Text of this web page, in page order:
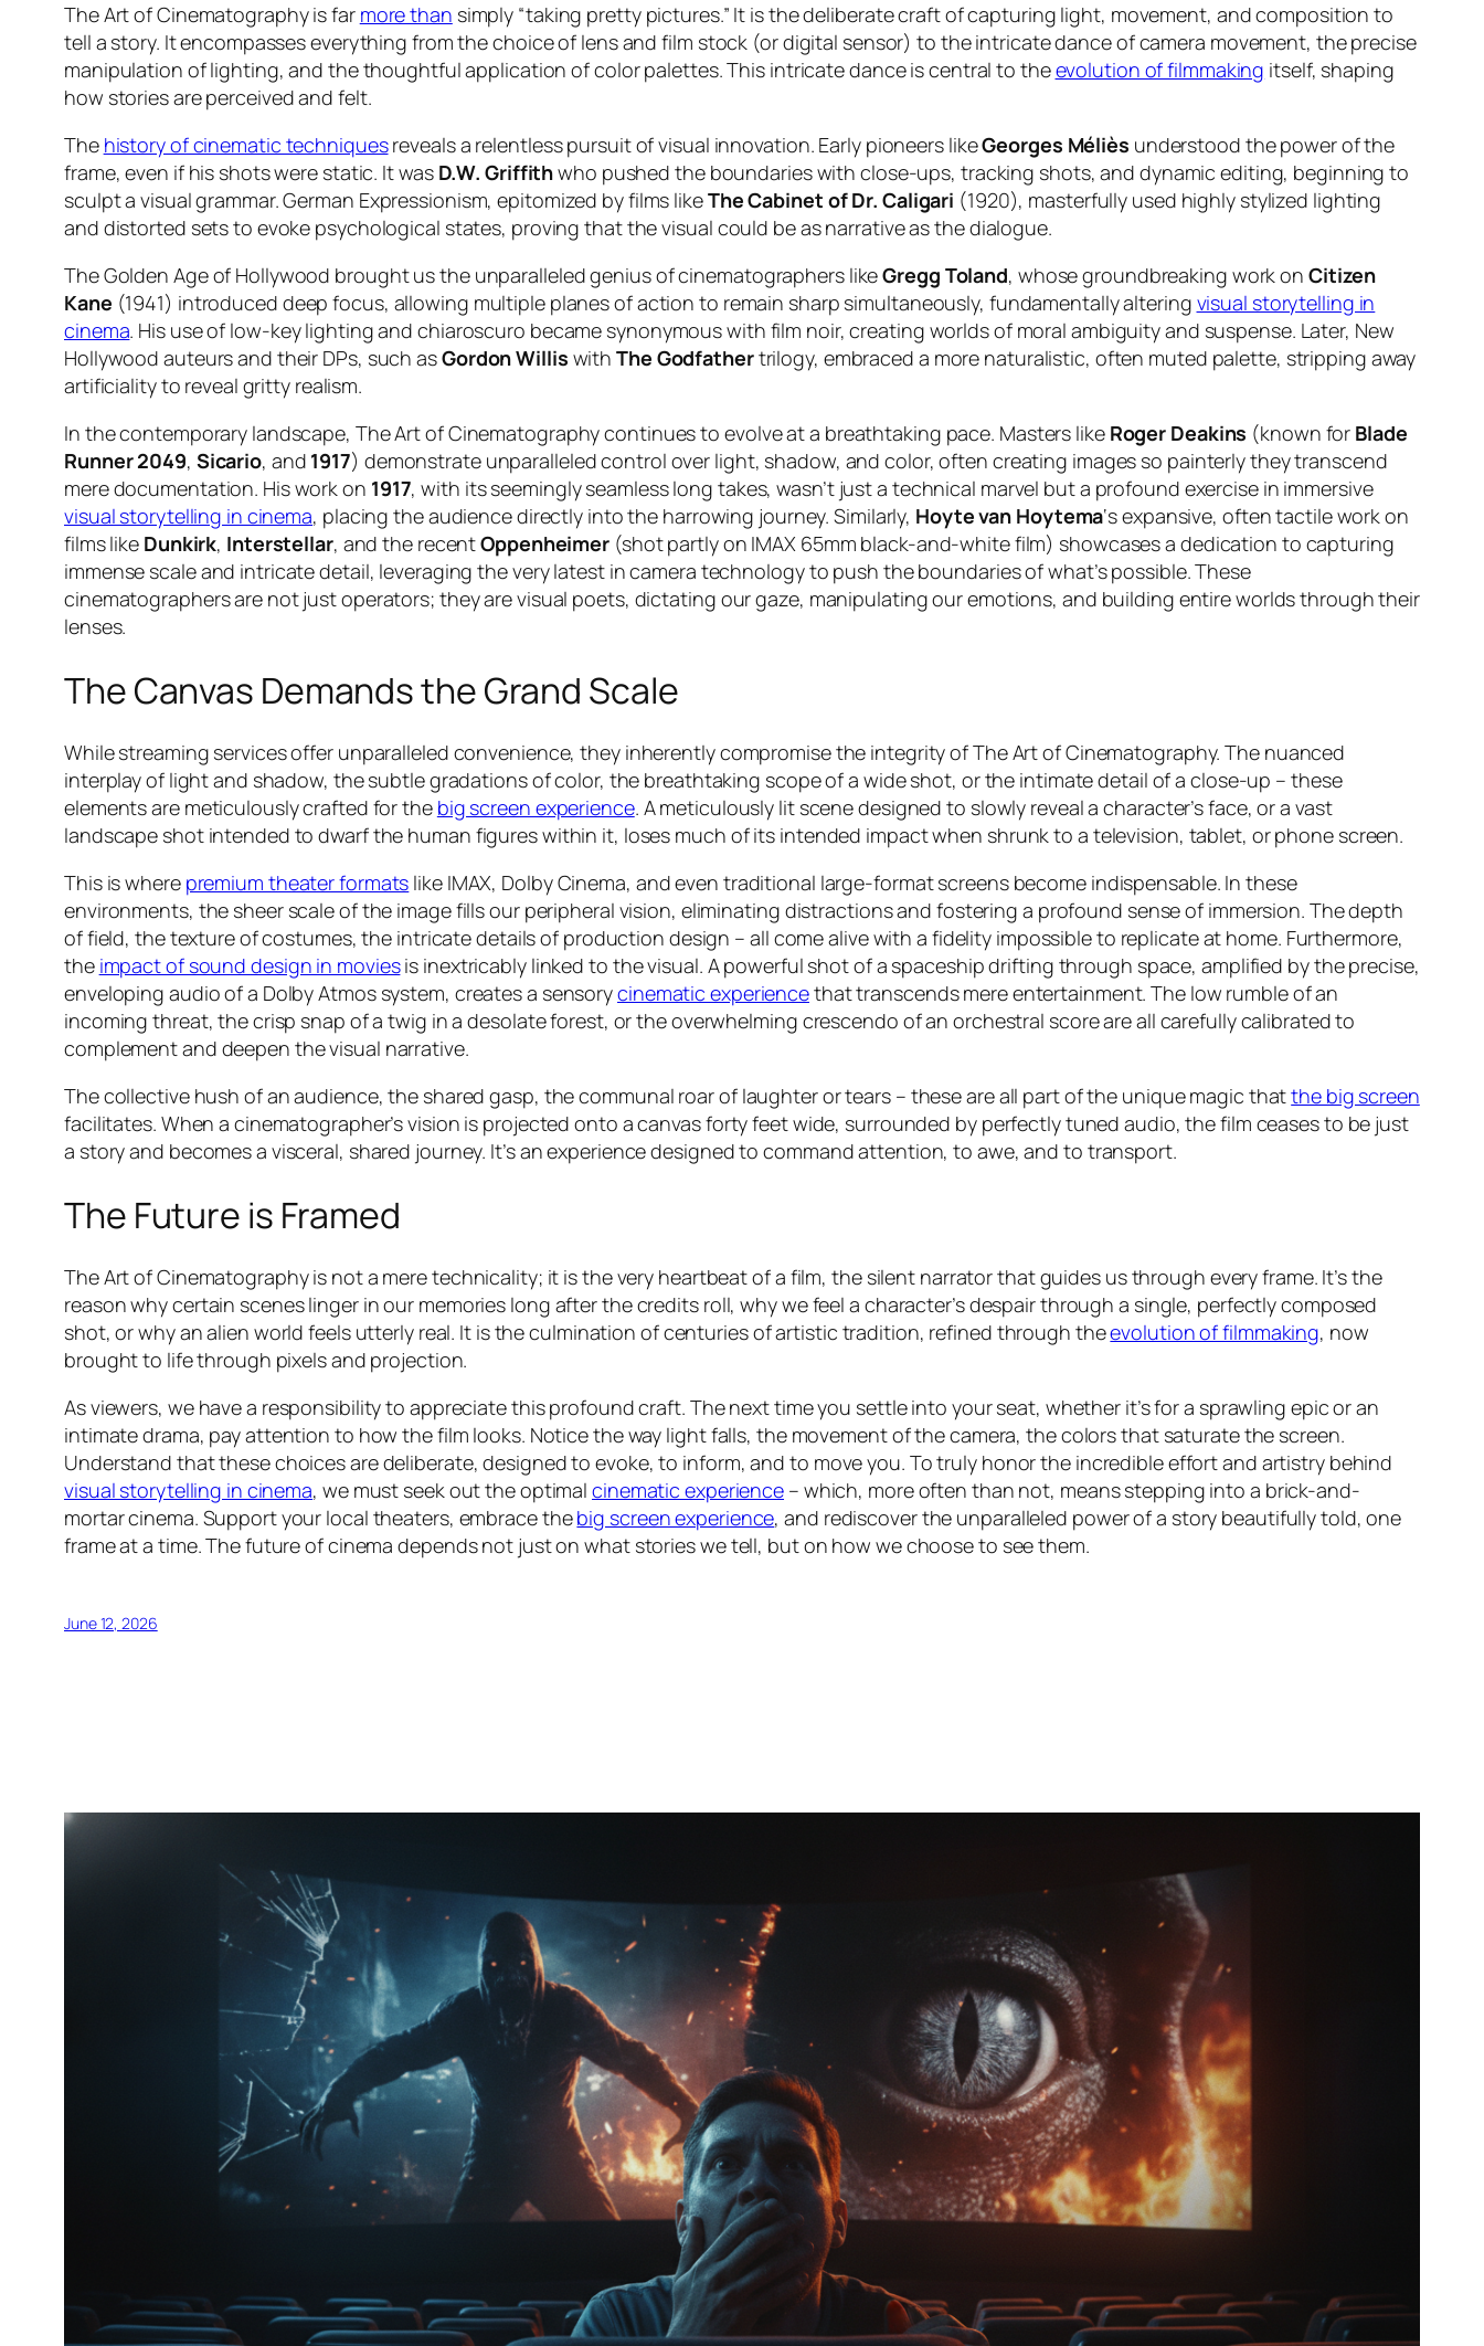
The Art of Cinematography is far more than simply “taking pretty pictures.” It is the deliberate craft of capturing light, movement, and composition to
tell a story. It encompasses everything from the choice of lens and film stock (or digital sensor) to the intricate dance of camera movement, the precise
manipulation of lighting, and the thoughtful application of color palettes. This intricate dance is central to theevolution of filmmaking itself, shaping
how stories are perceived and felt.
The history of cinematic techniquesreveals a relentless pursuit of visual innovation. Early pioneers likeGeorges Méliès understood the power of the
frame, even if his shots were static. It was D.W. Griffithwho pushed the boundaries with close-ups, tracking shots, and dynamic editing, beginning to
sculpt a visual grammar. German Expressionism, epitomized by films likeThe Cabinet of Dr. Caligari (1920), masterfully used highly stylized lighting
and distorted sets to evoke psychological states, proving that the visual could be as narrative as the dialogue.
The Golden Age of Hollywood brought us the unparalleled genius of cinematographers likeGregg Toland, whose groundbreaking work on Citizen
Kane (1941) introduced deep focus, allowing multiple planes of action to remain sharp simultaneously, fundamentally altering visual storytelling in
cinema. His use of low-key lighting and chiaroscuro became synonymous with film noir, creating worlds of moral ambiguity and suspense. Later, New
Hollywood auteurs and their DPs, such asGordon Willis withThe Godfathertrilogy, embraced a more naturalistic, often muted palette, stripping away
artificiality to reveal gritty realism.
In the contemporary landscape, The Art of Cinematography continues to evolve at a breathtaking pace. Masters like Roger Deakins (known for Blade
Runner 2049, Sicario, and 1917) demonstrate unparalleled control over light, shadow, and color, often creating images so painterly they transcend
mere documentation. His work on 1917, with its seemingly seamless long takes, wasn’t just a technical marvel but a profound exercise in immersive
visual storytelling in cinema, placing the audience directly into the harrowing journey. Similarly, Hoyte van Hoytema‘s expansive, often tactile work on
films like Dunkirk, Interstellar, and the recentOppenheimer (shot partly on IMAX 65mm black-and-white film) showcases a dedication to capturing
immense scale and intricate detail, leveraging the very latest in camera technology to push the boundaries of what’s possible. These
cinematographers are not just operators; they are visual poets, dictating our gaze, manipulating our emotions, and building entire worlds through their
lenses.
The Canvas Demands the Grand Scale
While streaming services offer unparalleled convenience, they inherently compromise the integrity of The Art of Cinematography. The nuanced
interplay of light and shadow, the subtle gradations of color, the breathtaking scope of a wide shot, or the intimate detail of a close-up – these
elements are meticulously crafted for the big screen experience. A meticulously lit scene designed to slowly reveal a character’s face, or a vast
landscape shot intended to dwarf the human figures within it, loses much of its intended impact when shrunk to a television, tablet, or phone screen.
This is where premium theater formats like IMAX, Dolby Cinema, and even traditional large-format screens become indispensable. In these
environments, the sheer scale of the image fills our peripheral vision, eliminating distractions and fostering a profound sense of immersion. The depth
of field, the texture of costumes, the intricate details of production design – all come alive with a fidelity impossible to replicate at home. Furthermore,
the impact of sound design in moviesis inextricably linked to the visual. A powerful shot of a spaceship drifting through space, amplified by the precise,
enveloping audio of a Dolby Atmos system, creates a sensorycinematic experiencethat transcends mere entertainment. The low rumble of an
incoming threat, the crisp snap of a twig in a desolate forest, or the overwhelming crescendo of an orchestral score are all carefully calibrated to
complement and deepen the visual narrative.
The collective hush of an audience, the shared gasp, the communal roar of laughter or tears – these are all part of the unique magic thatthe big screen
facilitates. When a cinematographer’s vision is projected onto a canvas forty feet wide, surrounded by perfectly tuned audio, the film ceases to be just
a story and becomes a visceral, shared journey. It’s an experience designed to command attention, to awe, and to transport.
The Future is Framed
The Art of Cinematography is not a mere technicality; it is the very heartbeat of a film, the silent narrator that guides us through every frame. It’s the
reason why certain scenes linger in our memories long after the credits roll, why we feel a character’s despair through a single, perfectly composed
shot, or why an alien world feels utterly real. It is the culmination of centuries of artistic tradition, refined through theevolution of filmmaking, now
brought to life through pixels and projection.
As viewers, we have a responsibility to appreciate this profound craft. The next time you settle into your seat, whether it’s for a sprawling epic or an
intimate drama, pay attention to how the film looks. Notice the way light falls, the movement of the camera, the colors that saturate the screen.
Understand that these choices are deliberate, designed to evoke, to inform, and to move you. To truly honor the incredible effort and artistry behind
visual storytelling in cinema, we must seek out the optimalcinematic experience – which, more often than not, means stepping into a brick-and-
mortar cinema. Support your local theaters, embrace thebig screen experience, and rediscover the unparalleled power of a story beautifully told, one
frame at a time. The future of cinema depends not just on what stories we tell, but on how we choose to see them.
June 12, 2026